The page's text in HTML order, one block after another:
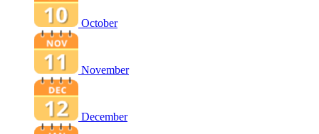
October
November
December